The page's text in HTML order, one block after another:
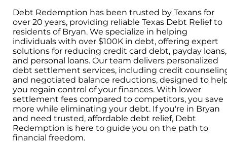
Debt Redemption has been trusted by Texans for
over 20 years, providing reliable Texas Debt Relief to
residents of Bryan. We specialize in helping
individuals with over $100K in debt, offering expert
solutions for reducing credit card debt, payday loans,
and personal loans. Our team delivers personalized
debt settlement services, including credit
and negotiated balance reductions, designed to
you regain control of your finances. With lower
settlement fees compared to competitors, you save
more while eliminating your debt. If you're in Bryan
and need trusted, affordable debt relief, Debt
Redemption is here to guide you on the path to
financial freedom.